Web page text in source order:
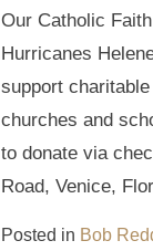
Our Catholic
Hurricanes
support
churches and
to donate via
Road, Venice,
Posted in Bob